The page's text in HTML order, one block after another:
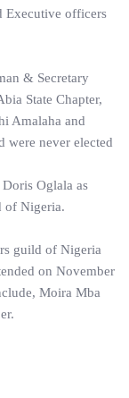
Executive officers
& Secretary
State Chapter,
Amalaha and
were never elected
Oglala as
of Nigeria.
guild of Nigeria
on November
Moira Mba